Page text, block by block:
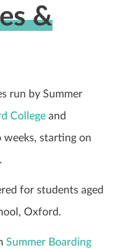
&
run by Summer
College and
starting on
for students aged
Oxford.
Summer Boarding